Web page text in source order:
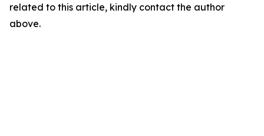
related to this article, kindly contact the author
above.